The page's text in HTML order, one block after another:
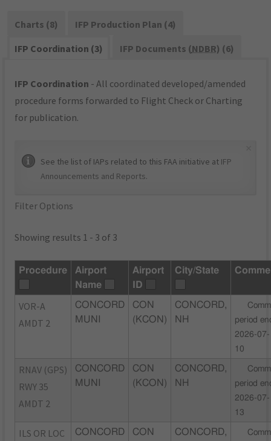
Charts (8)
IFP Production Plan (4)
IFP Coordination (3)
IFP Documents (NDBR) (6)
IFP Coordination - All coordinated developed/amended
procedure forms forwarded to Flight Check or Charting
for publication.
See the list of IAPs related to this FAA initiative at IFP
Announcements and Reports.
Filter Options
Showing results 1 - 3 of 3
Procedure
Airport
Name
Airport
ID
City/State
VOR-A
AMDT 2
CONCORD
MUNI
CON
(KCON)
CONCORD,
NH
period
2026-07-
10
RNAV (GPS)
RWY 35
AMDT 2
CONCORD
MUNI
CON
(KCON)
CONCORD,
NH
period
2026-07-
13
ILS OR LOC
CONCORD
CON
CONCORD,